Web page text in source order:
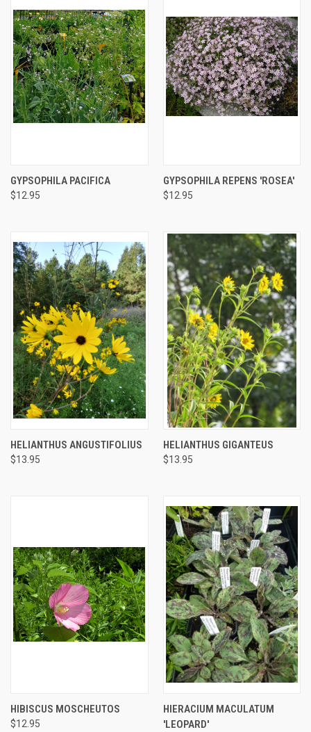
GYPSOPHILA PACIFICA
$12.95
GYPSOPHILA REPENS 'ROSEA'
$12.95
HELIANTHUS ANGUSTIFOLIUS
$13.95
HELIANTHUS GIGANTEUS
$13.95
HIBISCUS MOSCHEUTOS
$12.95
HIERACIUM MACULATUM
'LEOPARD'